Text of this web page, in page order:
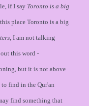
if I say Toronto is a big
place Toronto is a big
, I am not talking
this word -
but it is not above
to find in the Qur'an
find something that